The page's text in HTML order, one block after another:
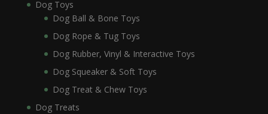
Dog Toys
Dog Ball & Bone Toys
Dog Rope & Tug Toys
Dog Rubber, Vinyl & Interactive Toys
Dog Squeaker & Soft Toys
Dog Treat & Chew Toys
Dog Treats